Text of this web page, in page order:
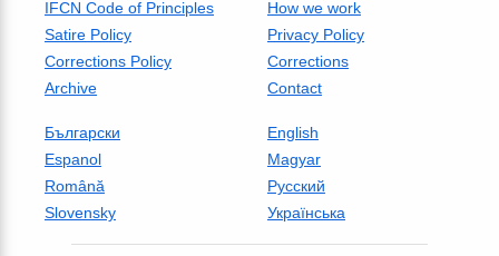
IFCN Code of Principles
How we work
Satire Policy
Privacy Policy
Corrections Policy
Corrections
Archive
Contact
Български
English
Espanol
Magyar
Română
Русский
Slovensky
Українська